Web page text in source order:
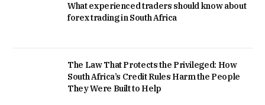
What experienced traders should know about
forex trading in South Africa
The Law That Protects the Privileged: How
South Africa’s Credit Rules Harm the People
They Were Built to Help